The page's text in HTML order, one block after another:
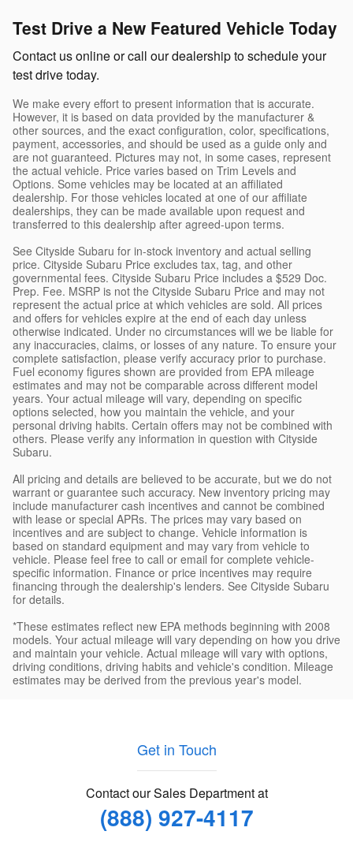
Test Drive a New Featured Vehicle Today
Contact us online or call our dealership to schedule your
test drive today.
We make every effort to present information that is accurate.
However, it is based on data provided by the manufacturer &
other sources, and the exact configuration, color, specifications,
payment, accessories, and should be used as a guide only and
are not guaranteed. Pictures may not, in some cases, represent
the actual vehicle. Price varies based on Trim Levels and
Options. Some vehicles may be located at an affiliated
dealership. For those vehicles located at one of our affiliate
dealerships, they can be made available upon request and
transferred to this dealership after agreed-upon terms.
See Cityside Subaru for in-stock inventory and actual selling
price. Cityside Subaru Price excludes tax, tag, and other
governmental fees. Cityside Subaru Price includes a $529 Doc.
Prep. Fee. MSRP is not the Cityside Subaru Price and may not
represent the actual price at which vehicles are sold. All prices
and offers for vehicles expire at the end of each day unless
otherwise indicated. Under no circumstances will we be liable for
any inaccuracies, claims, or losses of any nature. To ensure your
complete satisfaction, please verify accuracy prior to purchase.
Fuel economy figures shown are provided from EPA mileage
estimates and may not be comparable across different model
years. Your actual mileage will vary, depending on specific
options selected, how you maintain the vehicle, and your
personal driving habits. Certain offers may not be combined with
others. Please verify any information in question with Cityside
Subaru.
All pricing and details are believed to be accurate, but we do not
warrant or guarantee such accuracy. New inventory pricing may
include manufacturer cash incentives and cannot be combined
with lease or special APRs. The prices may vary based on
incentives and are subject to change. Vehicle information is
based on standard equipment and may vary from vehicle to
vehicle. Please feel free to call or email for complete vehicle-
specific information. Finance or price incentives may require
financing through the dealership's lenders. See Cityside Subaru
for details.
*These estimates reflect new EPA methods beginning with 2008
models. Your actual mileage will vary depending on how you drive
and maintain your vehicle. Actual mileage will vary with options,
driving conditions, driving habits and vehicle's condition. Mileage
estimates may be derived from the previous year's model.
Get in Touch
Contact our Sales Department at
(888) 927-4117